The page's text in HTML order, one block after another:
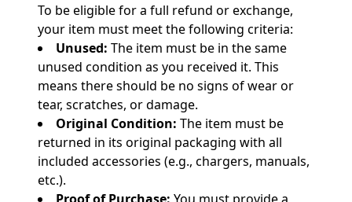
To be eligible for a full refund or exchange,
your item must meet the following criteria:
Unused: The item must be in the same
unused condition as you received it. This
means there should be no signs of wear or
tear, scratches, or damage.
Original Condition: The item must be
returned in its original packaging with all
included accessories (e.g., chargers, manuals,
etc.).